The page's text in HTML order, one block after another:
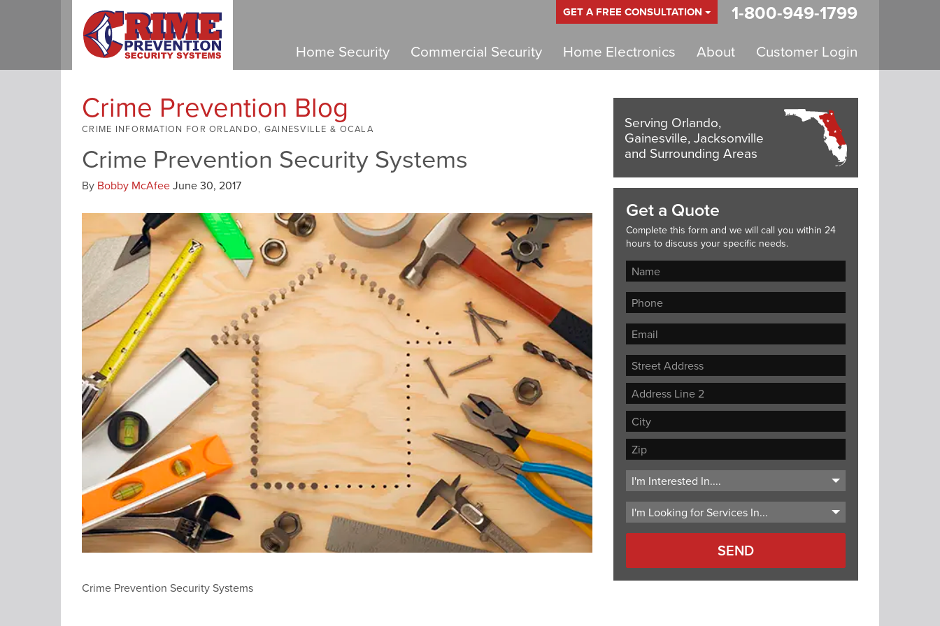
GET A FREE CONSULTATION 1-800-949-1799
Home Security Commercial Security Home Electronics About Customer Login
Crime Prevention Blog
CRIME INFORMATION FOR ORLANDO, GAINESVILLE & OCALA
Crime Prevention Security Systems
By Bobby McAfeeJune 30, 2017
Crime Prevention Security Systems
Serving Orlando,
Gainesville, Jacksonville
and Surrounding Areas
Get a Quote
Complete this form and we will call you within 24
hours to discuss your specific needs.
Street
Address
Address
Line
City
ZIP
Code